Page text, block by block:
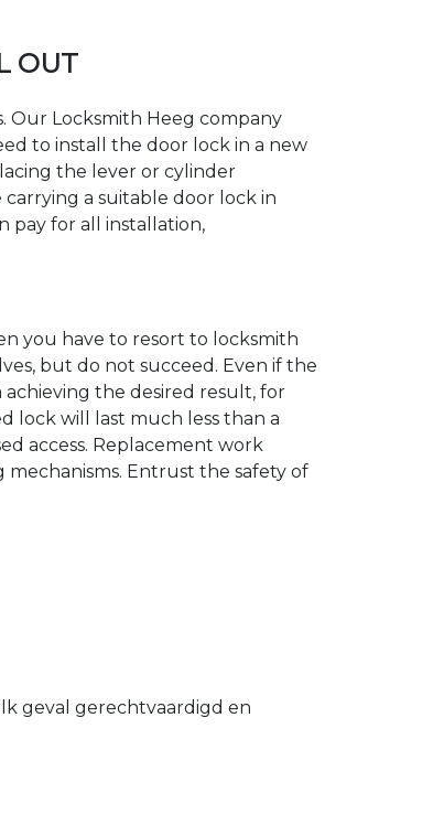
OUT
Our Locksmith Heeg company
to install the door lock in a new
the lever or cylinder
a suitable door lock in
pay for all installation,
you have to resort to locksmith
but do not succeed. Even if the
the desired result, for
lock will last much less than a
access. Replacement work
Entrust the safety of
geval gerechtvaardigd en